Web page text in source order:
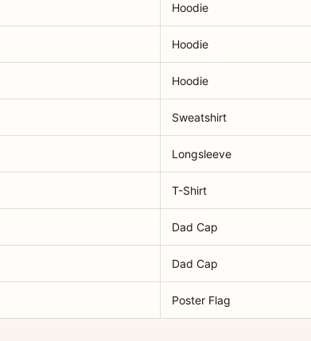
Hoodie
Hoodie
Hoodie
Sweatshirt
Longsleeve
T-Shirt
Dad Cap
Dad Cap
Poster Flag